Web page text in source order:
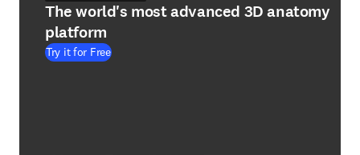
The world's most advanced 3D anatomy
platform
Try it for Free